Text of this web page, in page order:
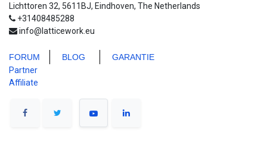
Lichttoren 32, 5611BJ, Eindhoven, The Netherlands
+31408485288
info@latticework.eu
FORUM BLOG
GARANTIE
Partner
Affiliate